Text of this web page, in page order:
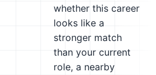
whether this career
looks like a
stronger match
than your current
role, a nearby